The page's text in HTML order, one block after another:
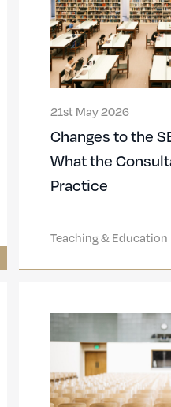
21st May 2026
Changes to the
What the
Practice
Teaching & Education